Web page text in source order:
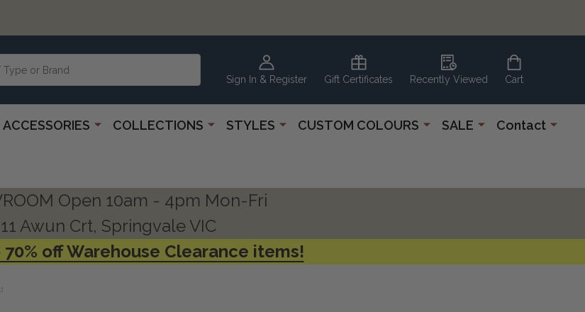
Sign In & Register Gift Certificates Recently Viewed Cart
ACCESSORIES COLLECTIONS STYLES CUSTOM COLOURS SALE Contact
Open 10am - 4pm Mon-Fri
11 Awun Crt, Springvale VIC
off Warehouse Clearance items!